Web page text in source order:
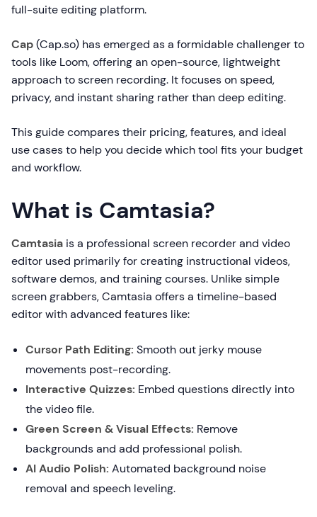
full-suite editing platform.
Cap(Cap.so) has emerged as a formidable challenger to
tools like Loom, offering an open-source, lightweight
approach to screen recording. It focuses on speed,
privacy, and instant sharing rather than deep editing.
This guide compares their pricing, features, and ideal
use cases to help you decide which tool fits your budget
and workflow.
What is Camtasia?
Camtasia is a professional screen recorder and video
editor used primarily for creating instructional videos,
software demos, and training courses. Unlike simple
screen grabbers, Camtasia offers a timeline-based
editor with advanced features like:
Cursor Path Editing: Smooth out jerky mouse
movements post-recording.
Interactive Quizzes: Embed questions directly into
the video file.
Green Screen & Visual Effects: Remove
backgrounds and add professional polish.
AI Audio Polish: Automated background noise
removal and speech leveling.